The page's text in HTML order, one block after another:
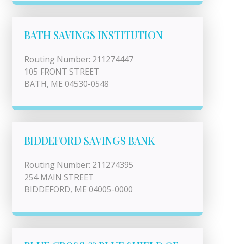
BATH SAVINGS INSTITUTION
Routing Number: 211274447
105 FRONT STREET
BATH, ME 04530-0548
BIDDEFORD SAVINGS BANK
Routing Number: 211274395
254 MAIN STREET
BIDDEFORD, ME 04005-0000